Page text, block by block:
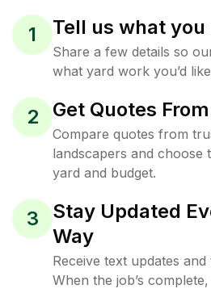
1 Tell us what you
Share a few details so
what yard work you’d
2 Get Quotes
Compare quotes from
landscapers and choose
yard and budget.
3
Stay Updated
Way
Receive text updates
When the job’s